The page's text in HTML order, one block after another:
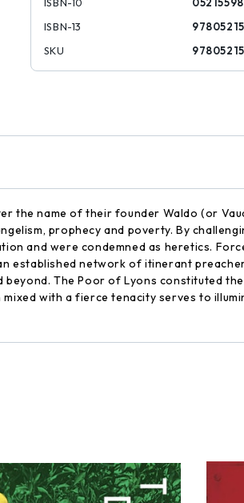
ISBN-13
SKU
the name of their founder Waldo (or
prophecy and poverty. By
and were condemned as heretics.
established network of itinerant
beyond. The Poor of Lyons constituted
with a fierce tenacity serves to